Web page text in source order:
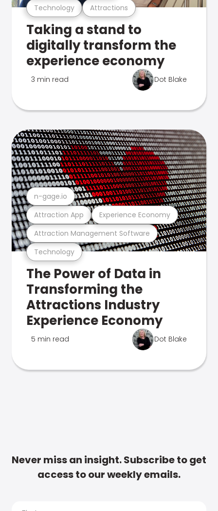
Technology Attractions
Taking a stand to
digitally transform the
experience economy
3 min read Dot Blake
Technology
Attraction Management Software
Attraction App Experience Economy
n-gage.io
The Power of Data in
Transforming the
Attractions Industry
Experience Economy
5 min read Dot Blake
Never miss an insight. Subscribe to get
access to our weekly emails.